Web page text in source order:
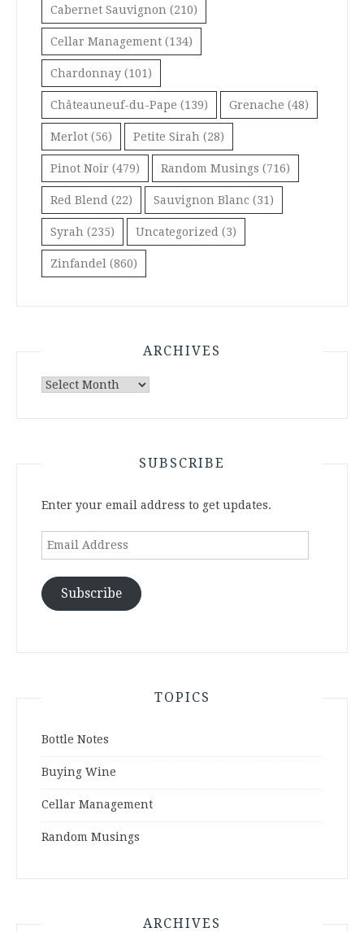
Cabernet Sauvignon (210)
Cellar Management (134)
Chardonnay (101)
Châteauneuf-du-Pape (139) Grenache (48)
Merlot (56) Petite Sirah (28)
Pinot Noir (479) Random Musings (716)
Red Blend (22) Sauvignon Blanc (31)
Syrah (235) Uncategorized (3)
Zinfandel (860)
ARCHIVES
Archives
SUBSCRIBE
Enter your email address to get updates.
Email
Subscribe
TOPICS
Bottle Notes
Buying Wine
Cellar Management
Random Musings
ARCHIVES